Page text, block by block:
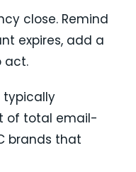
close. Remind
expires, add a
act.
typically
of total email-
brands that